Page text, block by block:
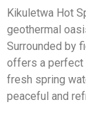
Kikuletwa Hot
geothermal
Surrounded by
offers a perfect
fresh spring
peaceful and